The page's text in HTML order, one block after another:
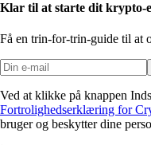
Klar til at starte dit krypto-
Få en trin-for-trin-guide til at
Ved at klikke på knappen
Fortrolighedserklæring for
bruger og beskytter dine